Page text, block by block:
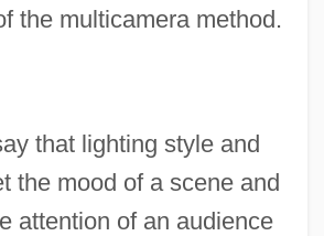
the multicamera method.
that lighting style and
the mood of a scene and
attention of an audience